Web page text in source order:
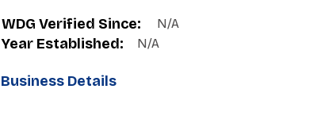
WDG Verified Since: N/A
Year Established: N/A
Business Details